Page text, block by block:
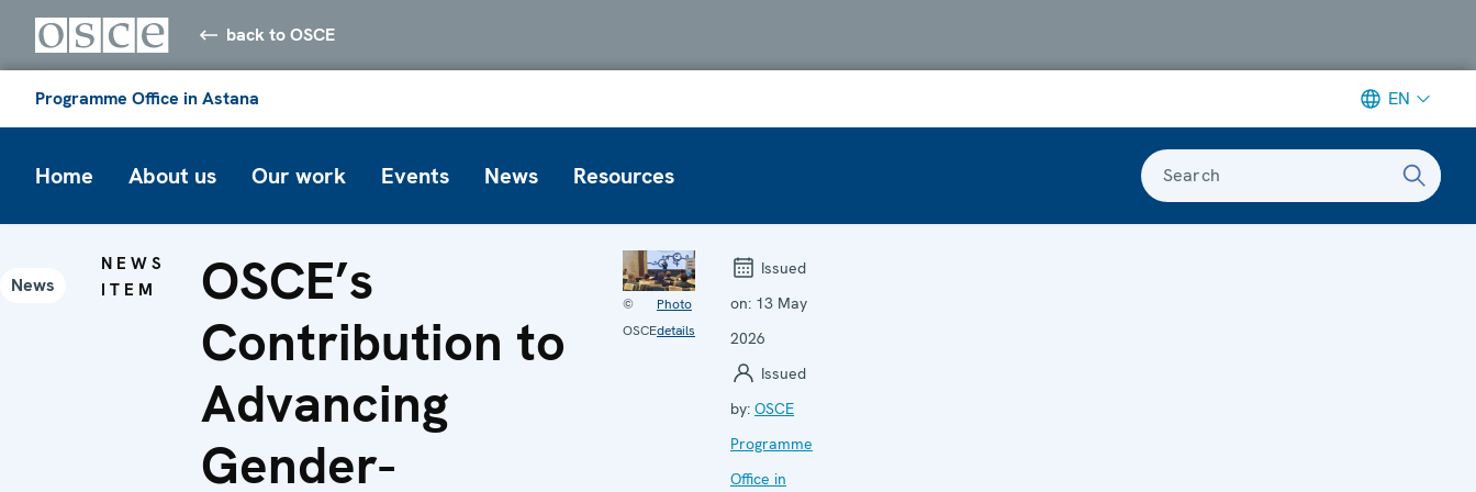
back to OSCE
Programme Office in Astana EN
Home About us Our work Events News Resources Search
News
NEWS
ITEM
OSCE’s
Contribution to
Advancing
Gender-
©
OSCE
Photo
details
Issued
on: 13 May
2026
Issued
by: OSCE
Programme
Office in